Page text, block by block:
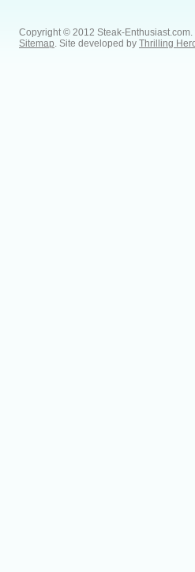
Copyright © 2012 Steak-Enthusiast.com.
Sitemap . Site developed by Thrilling